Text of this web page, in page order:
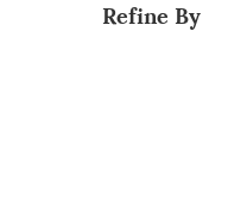
Refine By